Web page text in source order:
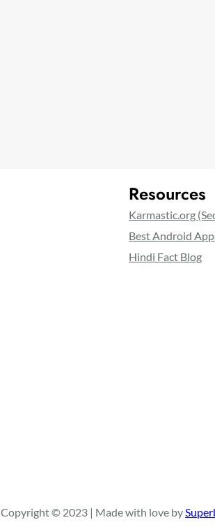
Resources
Karmastic.org
Best Android
Hindi Fact Blog
Copyright © 2023 | Made with love by